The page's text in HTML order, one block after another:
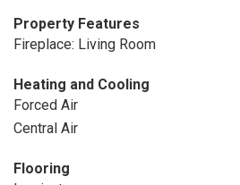
Property Features
Fireplace: Living Room
Heating and Cooling
Forced Air
Central Air
Flooring